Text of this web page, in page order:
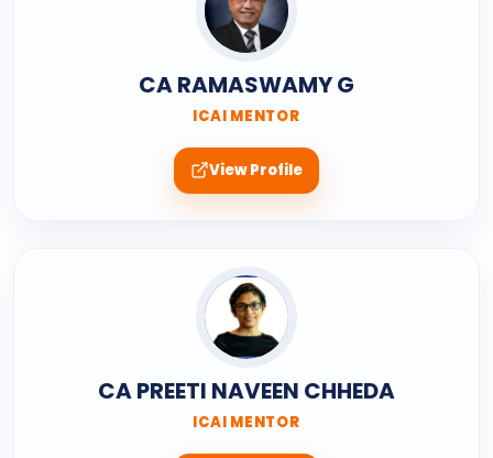
CA RAMASWAMY G
ICAI MENTOR
View Profile
CA PREETI NAVEEN CHHEDA
ICAI MENTOR